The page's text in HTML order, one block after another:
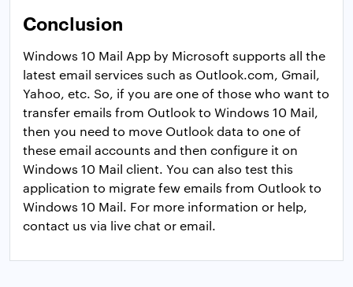
Conclusion
Windows 10 Mail App by Microsoft supports all the
latest email services such as Outlook.com, Gmail,
Yahoo, etc. So, if you are one of those who want to
transfer emails from Outlook to Windows 10 Mail,
then you need to move Outlook data to one of
these email accounts and then configure it on
Windows 10 Mail client. You can also test this
application to migrate few emails from Outlook to
Windows 10 Mail. For more information or help,
contact us via live chat or email.